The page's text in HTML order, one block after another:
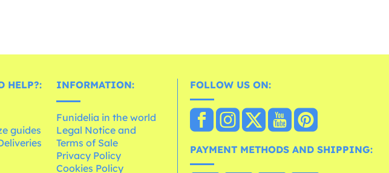
HELP?:
guides
INFORMATION:
Funidelia in the world
Legal Notice and
Terms of Sale
Privacy Policy
Cookies Policy
FOLLOW US ON:
PAYMENT METHODS AND SHIPPING: